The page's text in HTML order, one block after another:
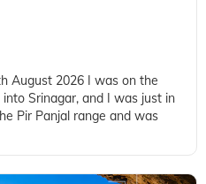
August 2026 I was on the
Srinagar, and I was just in
Pir Panjal range and was